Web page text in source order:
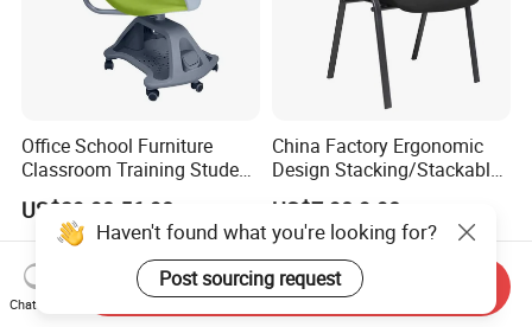
Office School Furniture
Classroom Training Student
Study Chair with Writing
Pad
US$39.90-56.90
China Factory Ergonomic
Design Stacking/Stackable
ISO Model Comfortable
Study/Waiting/Room/Visito
r/Meeting
US$7.90-9.90
Haven't found what you're looking for?
Post sourcing request
Chat Now
Send Inquiry